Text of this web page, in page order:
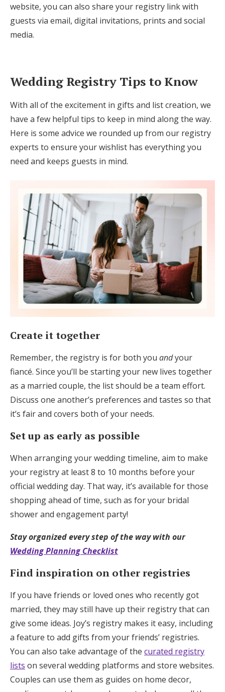
website, you can also share your registry link with
guests via email, digital invitations, prints and social
media.
Wedding Registry Tips to Know
With all of the excitement in gifts and list creation, we
have a few helpful tips to keep in mind along the way.
Here is some advice we rounded up from our registry
experts to ensure your wishlist has everything you
need and keeps guests in mind.
Create it together
Remember, the registry is for both you andyour
fiancé. Since you’ll be starting your new lives together
as a married couple, the list should be a team effort.
Discuss one another’s preferences and tastes so that
it’s fair and covers both of your needs.
Set up as early as possible
When arranging your wedding timeline, aim to make
your registry at least 8 to 10 months before your
official wedding day. That way, it’s available for those
shopping ahead of time, such as for your bridal
shower and engagement party!
Stay organized every step of the way with our
Wedding Planning Checklist
Find inspiration on other registries
If you have friends or loved ones who recently got
married, they may still have up their registry that can
give some ideas. Joy’s registry makes it easy, including
a feature to add gifts from your friends’ registries.
You can also take advantage of the curated registry
lists on several wedding platforms and store websites.
Couples can use them as guides on home decor,